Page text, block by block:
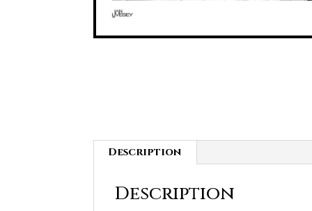
Description
Description